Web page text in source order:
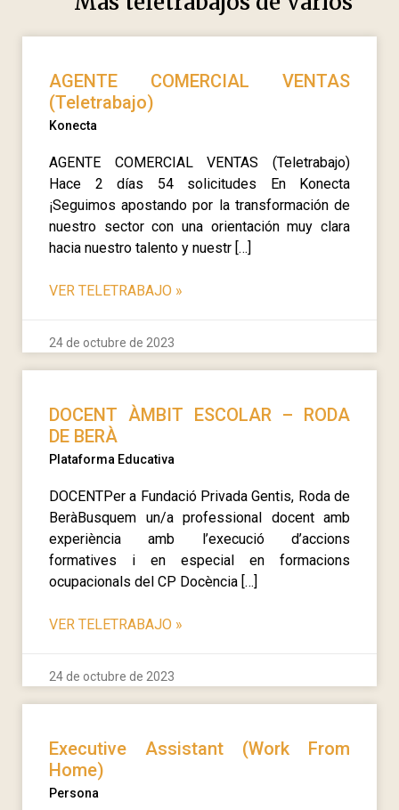
AGENTE COMERCIAL VENTAS
(Teletrabajo)
Konecta
AGENTE COMERCIAL VENTAS (Teletrabajo)
Hace 2 días 54 solicitudes En Konecta
¡Seguimos apostando por la transformación de
nuestro sector con una orientación muy clara
hacia nuestro talento y nuestr […]
VER TELETRABAJO »
24 de octubre de 2023
DOCENT ÀMBIT ESCOLAR – RODA
DE BERÀ
Plataforma Educativa
DOCENTPer a Fundació Privada Gentis, Roda de
BeràBusquem un/a professional docent amb
experiència amb l’execució d’accions
formatives i en especial en formacions
ocupacionals del CP Docència […]
VER TELETRABAJO »
24 de octubre de 2023
Executive Assistant (Work From
Home)
Persona